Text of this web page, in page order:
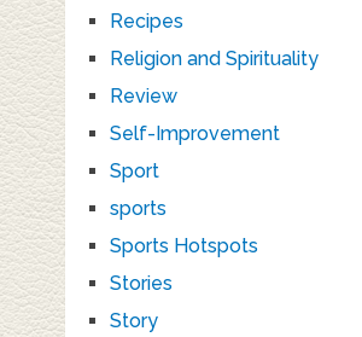
Recipes
Religion and Spirituality
Review
Self-Improvement
Sport
sports
Sports Hotspots
Stories
Story